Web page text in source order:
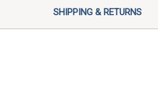
SHIPPING & RETURNS